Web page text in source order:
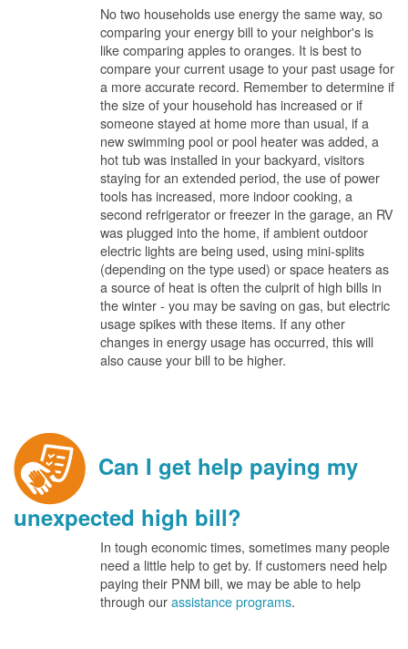
No two households use energy the same way, so
comparing your energy bill to your neighbor's is
like comparing apples to oranges. It is best to
compare your current usage to your past usage for
a more accurate record. Remember to determine if
the size of your household has increased or if
someone stayed at home more than usual, if a
new swimming pool or pool heater was added, a
hot tub was installed in your backyard, visitors
staying for an extended period, the use of power
tools has increased, more indoor cooking, a
second refrigerator or freezer in the garage, an RV
was plugged into the home, if ambient outdoor
electric lights are being used, using mini-splits
(depending on the type used) or space heaters as
a source of heat is often the culprit of high bills in
the winter - you may be saving on gas, but electric
usage spikes with these items. If any other
changes in energy usage has occurred, this will
also cause your bill to be higher.
Can I get help paying my
unexpected high bill?
In tough economic times, sometimes many people
need a little help to get by. If customers need help
paying their PNM bill, we may be able to help
through ourassistance programs.